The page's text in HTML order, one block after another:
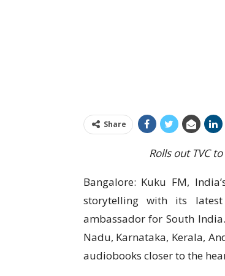
Share
Rolls out TVC
Bangalore: Kuku FM,
storytelling with its
ambassador for South
Nadu, Karnataka, Kerala,
audiobooks closer to the